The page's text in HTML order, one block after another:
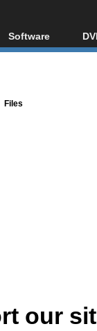
Software
All software
Files
our